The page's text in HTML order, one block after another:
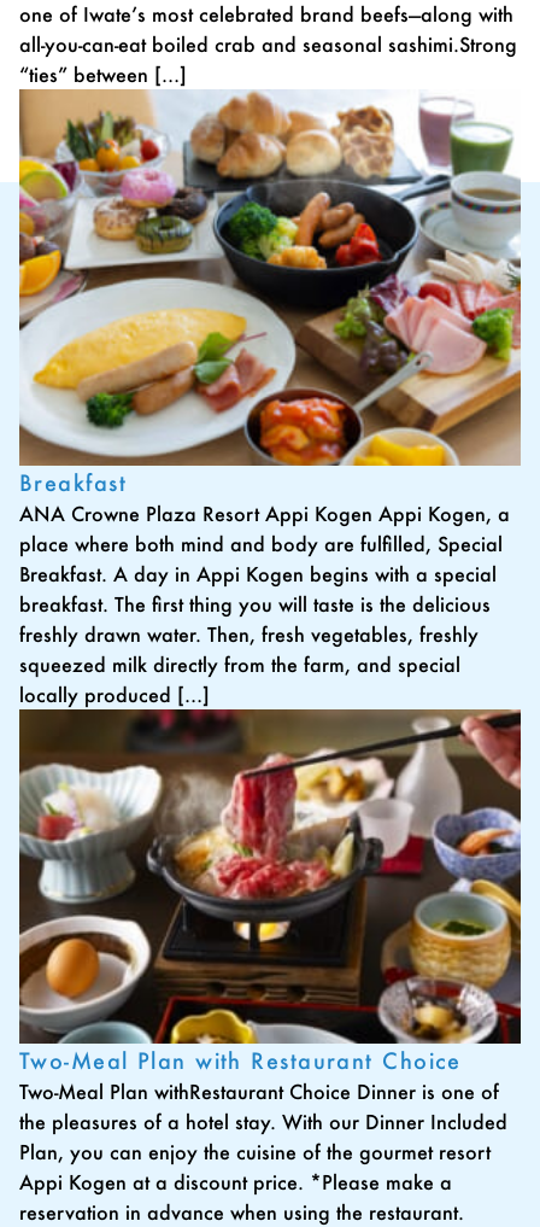
one of Iwate’s most celebrated brand beefs—along with
all-you-can-eat boiled crab and seasonal sashimi.Strong
“ties” between […]
Breakfast
ANA Crowne Plaza Resort Appi Kogen Appi Kogen, a
place where both mind and body are fulfilled, Special
Breakfast. A day in Appi Kogen begins with a special
breakfast. The first thing you will taste is the delicious
freshly drawn water. Then, fresh vegetables, freshly
squeezed milk directly from the farm, and special
locally produced […]
Two-Meal Plan with Restaurant Choice
Two-Meal Plan withRestaurant Choice Dinner is one of
the pleasures of a hotel stay. With our Dinner Included
Plan, you can enjoy the cuisine of the gourmet resort
Appi Kogen at a discount price. *Please make a
reservation in advance when using the restaurant.